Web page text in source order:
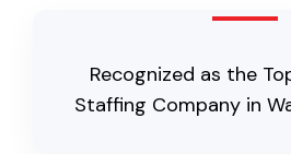
Recognized as the
Staffing Company in